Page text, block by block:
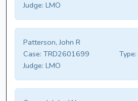
Judge: LMO
Patterson, John R
Case: TRD2601699 Type:
Judge: LMO